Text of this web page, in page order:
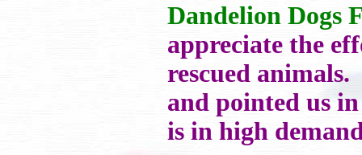
Dandelion Dogs
appreciate the
rescued
and pointed us
is in high